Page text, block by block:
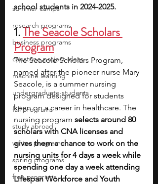
summer camps
research programs
business programs
capstone project ideas
machine learning
undergraduate students
fall programs
study abroad
winter programs
spring programs
free programs
school students in 2024-2025.
1. The Seacole Scholars
Program
The Seacole Scholars Program,
named after the pioneer nurse Mary
Seacole, is a summer nursing
program designed for students
keen on a career in healthcare. The
nursing program selects around 80
scholars with CNA licenses and
gives them a chance to work on the
nursing units for 4 days a week while
spending one day a week attending
Lifespan Workforce and Youth